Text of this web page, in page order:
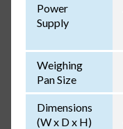
Power
Supply
Weighing
Pan Size
Dimensions
(W x D x H)